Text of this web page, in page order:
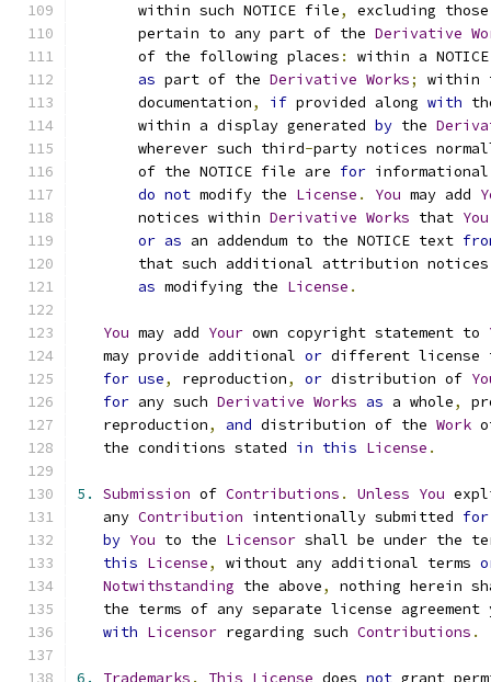
       within such NOTICE file
,
excluding
       pertain to any part of the
Derivative
       of the following places
:
within a
as part of the Derivative Works;
within
       documentation
, if provided along with
       within a display generated
by the
       wherever such third
-party notices
       of the NOTICE file are
for
do not modify the License . You may add
       notices within
Derivative Works that You
or as an addendum to the NOTICE text
that such additional attribution
as modifying the License .
You may add Your own copyright statement to
   may provide additional
or different license
for use, reproduction, or distribution of
for any such Derivative Works as a whole,
   reproduction
, and distribution of the Work
   the conditions stated
in this License .
5. Submission of Contributions . Unless You
   any
Contribution intentionally submitted for
by You to the Licensor shall be under the
this License, without any additional terms
Notwithstanding the above,
nothing herein
the terms of any separate license agreement
with Licensor regarding such Contributions .
6. Trademarks . This License does not grant